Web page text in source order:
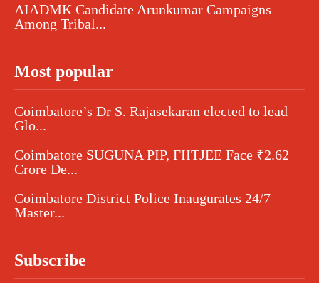
AIADMK Candidate Arunkumar Campaigns
Among Tribal...
Most popular
Coimbatore’s Dr S. Rajasekaran elected to lead
Glo...
Coimbatore SUGUNA PIP, FIITJEE Face ₹2.62
Crore De...
Coimbatore District Police Inaugurates 24/7
Master...
Subscribe